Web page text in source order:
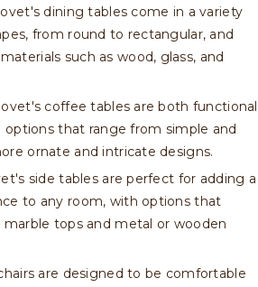
dining tables come in a variety
from round to rectangular, and
such as wood, glass, and
coffee tables are both functional
options that range from simple and
ornate and intricate designs.
side tables are perfect for adding a
to any room, with options that
marble tops and metal or wooden
are designed to be comfortable